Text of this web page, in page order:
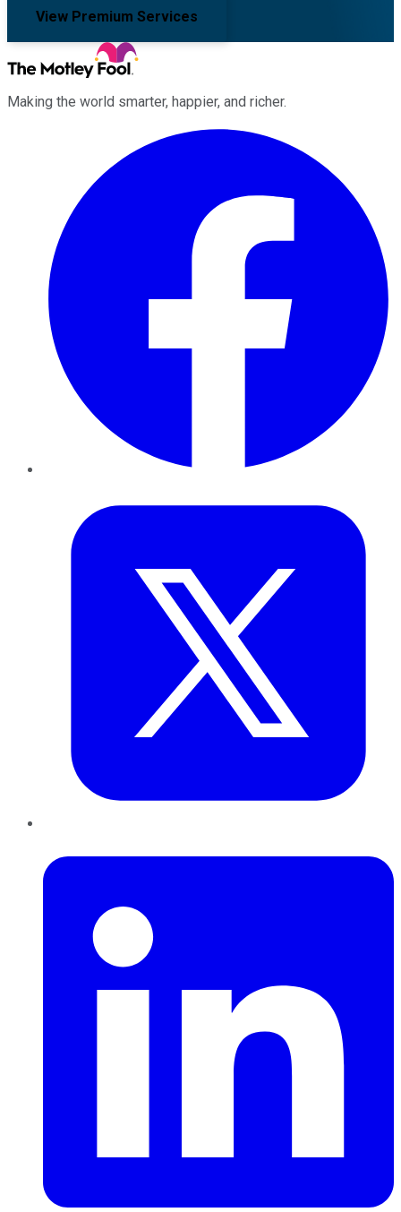
View Premium Services
Making the world smarter, happier, and richer.